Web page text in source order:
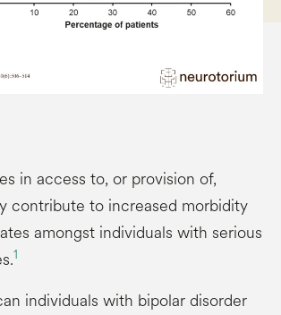
in access to, or provision of,
contribute to increased morbidity
amongst individuals with serious
1
individuals with bipolar disorder